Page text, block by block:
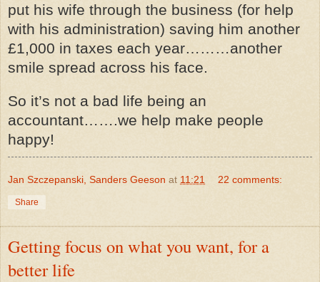
put his wife through the business (for help
with his administration) saving him another
£1,000 in taxes each year………another
smile spread across his face.
So it’s not a bad life being an
accountant…….we help make people
happy!
Jan Szczepanski, Sanders Geeson at 11:21 22 comments:
Share
Getting focus on what you want, for a
better life